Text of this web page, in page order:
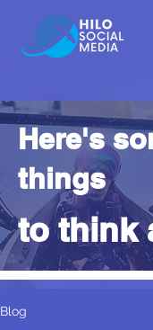
Here's
things
to think
Blog